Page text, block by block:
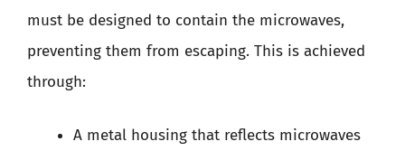
must be designed to contain the microwaves,
preventing them from escaping. This is achieved
through:
A metal housing that reflects microwaves